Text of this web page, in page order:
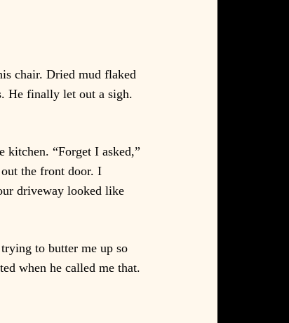
chair. Dried mud flaked
He finally let out a sigh.
“Forget I asked,”
the front door. I
driveway looked like
to butter me up so
when he called me that.